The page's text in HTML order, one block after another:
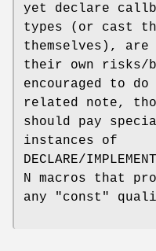
yet declare
types (or cast
themselves),
their own risks/
encouraged to
related note,
should pay
instances of
DECLARE/
N macros that
any "const"